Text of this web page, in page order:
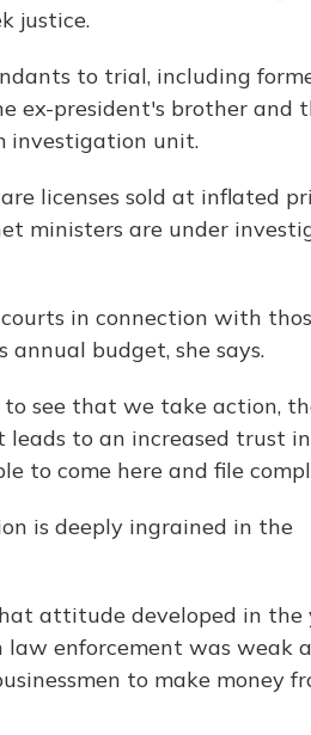
justice.
to trial, including
ex-president's brother and
investigation unit.
licenses sold at inflated
ministers are under
in connection with
budget, she says.
to see that we take action,
leads to an increased trust
to come here and file
is deeply ingrained in the
attitude developed in the
law enforcement was weak
to make money